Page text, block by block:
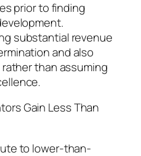
prior to finding
substantial revenue
and also
than assuming
Gain Less Than
to lower-than-